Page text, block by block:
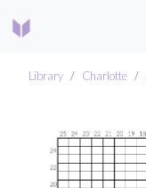
Library Charlotte